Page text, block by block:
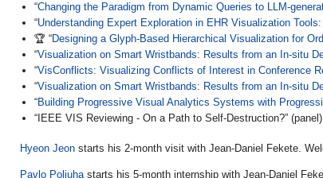
“Changing the Paradigm from Dynamic Queries to LLM-
“Understanding Expert Exploration in EHR Visualization
🏆 “Designing a Glyph-Based Hierarchical Visualization for
“Visualization on Smart Wristbands: Results from an In-situ
“VisConflicts: Visualizing Conflicts of Interest in Conference
“Visualization on Smart Wristbands: Results from an In-situ
“Building Progressive Visual Analytics Systems with
“IEEE VIS Reviewing - On a Path to Self-Destruction?”
Hyeon Jeon starts his 2-month visit with Jean-Daniel Fekete.
Pavlo Poliuhastarts his 5-month internship with Jean-Daniel